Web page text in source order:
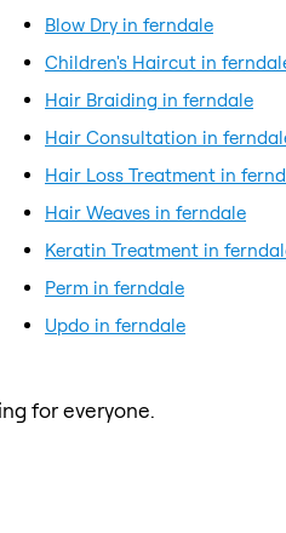
Blow Dry in ferndale
Children's Haircut in
Hair Braiding in ferndale
Hair Consultation in
Hair Loss Treatment in
Hair Weaves in ferndale
Keratin Treatment in
Perm in ferndale
Updo in ferndale
for everyone.